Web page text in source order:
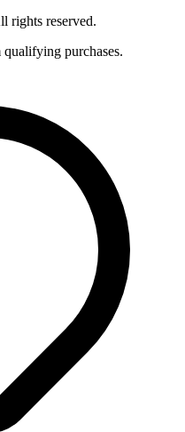
rights reserved.
purchases.